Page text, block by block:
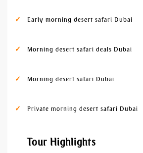
Early morning desert safari Dubai
Morning desert safari deals Dubai
Morning desert safari Dubai
Private morning desert safari Dubai
Tour Highlights